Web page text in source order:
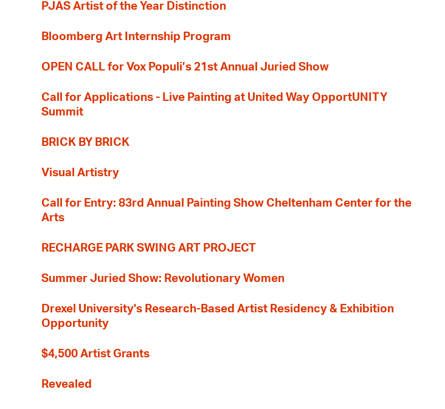
PJAS Artist of the Year Distinction
Bloomberg Art Internship Program
OPEN CALL for Vox Populi’s 21st Annual Juried Show
Call for Applications - Live Painting at United Way OpportUNITY
Summit
BRICK BY BRICK
Visual Artistry
Call for Entry: 83rd Annual Painting Show Cheltenham Center for the
Arts
RECHARGE PARK SWING ART PROJECT
Summer Juried Show: Revolutionary Women
Drexel University's Research-Based Artist Residency & Exhibition
Opportunity
$4,500 Artist Grants
Revealed